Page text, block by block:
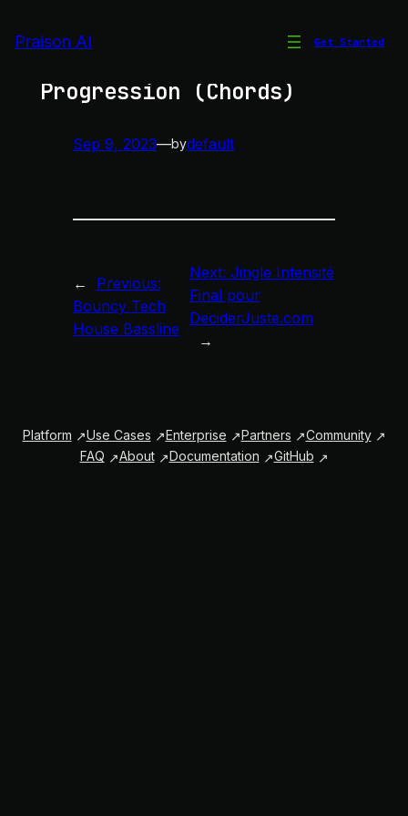
toPraison AI Get Started
Progression (Chords)
Sep 9, 2023—bydefault
←
Previous:
Bouncy Tech
House Bassline
Next: Jingle Intensité
Final pour
DeciderJuste.com
→
Platform Use Cases Enterprise Partners
Community
FAQ
About Documentation GitHub